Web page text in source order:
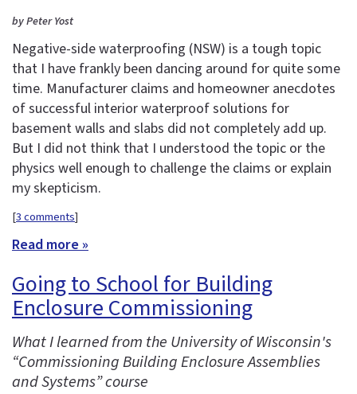
by Peter Yost
Negative-side waterproofing (NSW) is a tough topic
that I have frankly been dancing around for quite some
time. Manufacturer claims and homeowner anecdotes
of successful interior waterproof solutions for
basement walls and slabs did not completely add up.
But I did not think that I understood the topic or the
physics well enough to challenge the claims or explain
my skepticism.
[3 comments]
Read more »
Going to School for Building
Enclosure Commissioning
What I learned from the University of Wisconsin's
“Commissioning Building Enclosure Assemblies
and Systems” course